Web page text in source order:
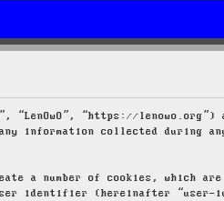
“https://lenowo.org”)
any information collected during
a number of cookies, which
identifier (hereinafter “user-